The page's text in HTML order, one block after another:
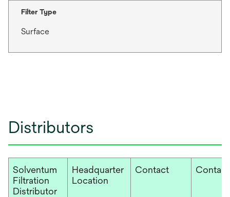
Filter Type
Surface
Distributors
Solventum
Filtration
Distributor
Headquarter
Location
Contact